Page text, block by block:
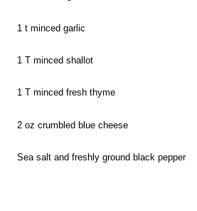
1 t minced garlic
1T minced shallot
1 T minced fresh thyme
2 oz crumbled blue cheese
Sea salt and freshly ground black pepper